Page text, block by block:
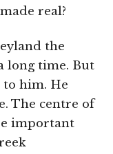
real?
the
long time. But
to him. He
The centre of
important